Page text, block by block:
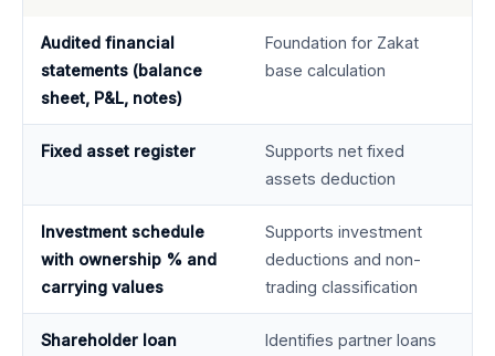
Audited financial
statements (balance
sheet, P&L, notes)
Foundation for Zakat
base calculation
Fixed asset register
Supports net fixed
assets deduction
Investment schedule
with ownership % and
carrying values
Supports investment
deductions and non-
trading classification
Shareholder loan
Identifies partner loans